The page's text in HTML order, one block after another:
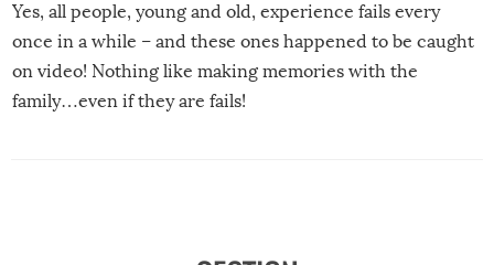
Yes, all people, young and old, experience fails every
once in a while – and these ones happened to be caught
on video! Nothing like making memories with the
family…even if they are fails!